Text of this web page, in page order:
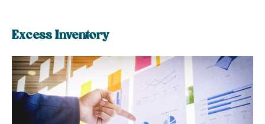
Excess Inventory